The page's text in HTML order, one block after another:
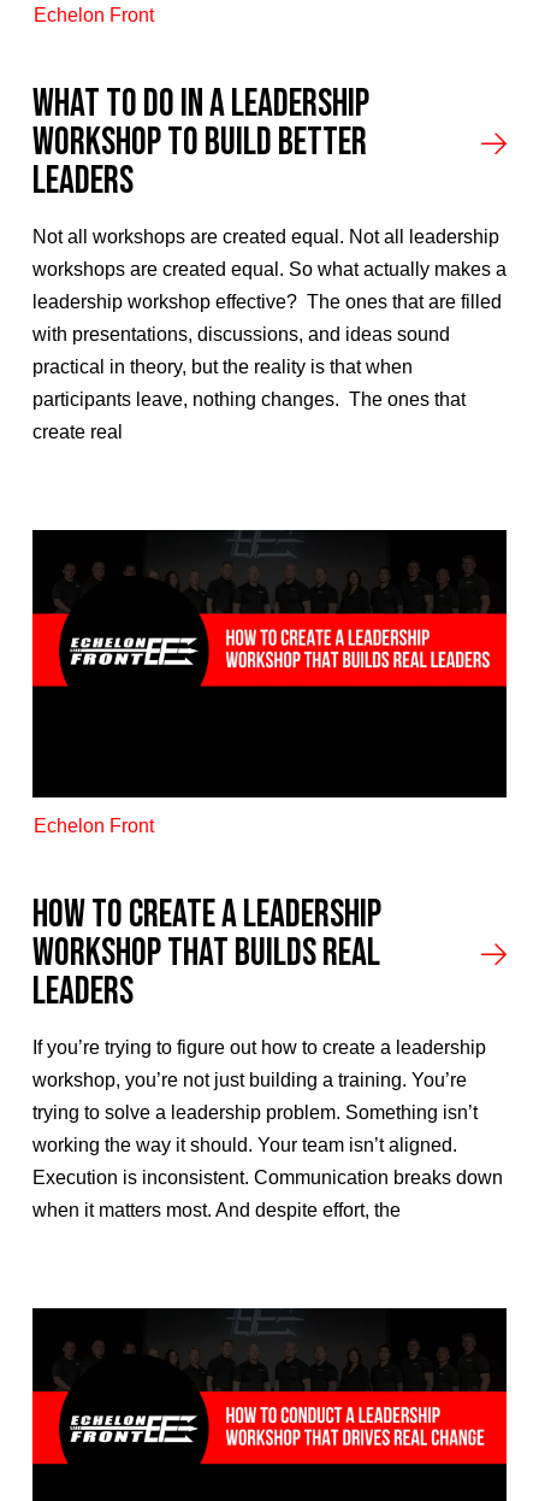
Echelon Front
What to Do in a Leadership
Workshop to Build Better
Leaders
Not all workshops are created equal. Not all leadership
workshops are created equal. So what actually makes a
leadership workshop effective? The ones that are filled
with presentations, discussions, and ideas sound
practical in theory, but the reality is that when
participants leave, nothing changes. The ones that
create real
Echelon Front
How to Create a Leadership
Workshop That Builds Real
Leaders
If you’re trying to figure out how to create a leadership
workshop, you’re not just building a training. You’re
trying to solve a leadership problem. Something isn’t
working the way it should. Your team isn’t aligned.
Execution is inconsistent. Communication breaks down
when it matters most. And despite effort, the